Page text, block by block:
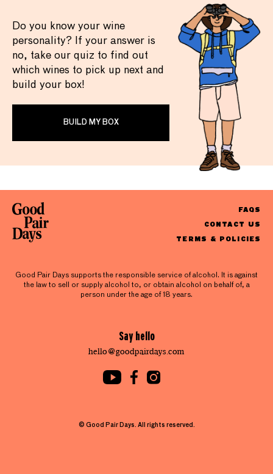
Do you know your wine
personality? If your answer is
no, take our quiz to find out
which wines to pick up next and
build your box!
BUILD MY BOX
FAQS
CONTACT US
TERMS & POLICIES
Good Pair Days supports the responsible service of alcohol. It is against
the law to sell or supply alcohol to, or obtain alcohol on behalf of, a
person under the age of 18 years.
Say hello
hello@goodpairdays.com
© Good Pair Days. All rights reserved.